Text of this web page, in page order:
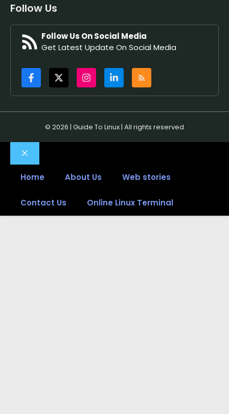
Follow Us
Follow Us On Social Media
Get Latest Update On Social Media
© 2026 | Guide To Linux | All rights reserved
Close
Home
About Us Web stories
Contact Us Online Linux Terminal